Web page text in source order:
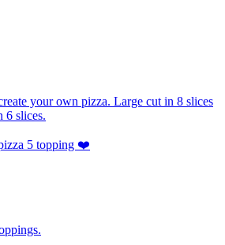
your own pizza. Large cut in 8 slices
6 slices.
5 topping ❤️